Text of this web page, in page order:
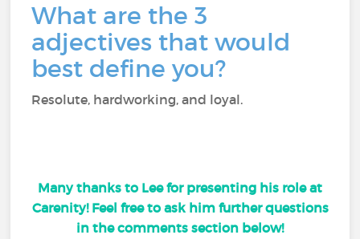
What are the 3
adjectives that would
best define you?
Resolute, hardworking, and loyal.
Many thanks to Lee for presenting his role at
Carenity! Feel free to ask him further questions
in the comments section below!